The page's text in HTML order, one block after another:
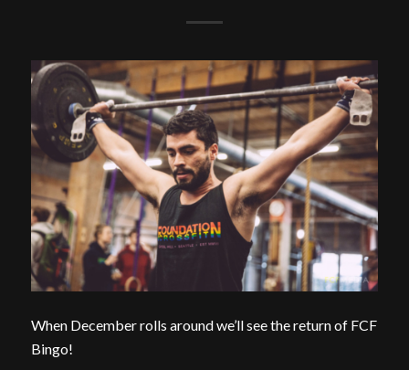
When December rolls around we’ll see the return of FCF
Bingo!